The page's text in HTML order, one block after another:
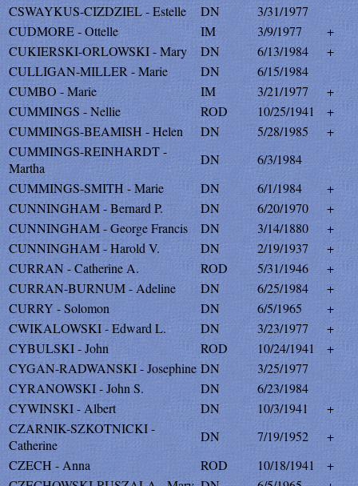
CSWAYKUS-CIZDZIEL - Estelle
DN
3/31/1977
CUDMORE - Ottelle
IM 3/9/1977
+
CUKIERSKI-ORLOWSKI - Mary
DN 6/13/1984
+
CULLIGAN-MILLER - Marie
DN
6/15/1984
CUMBO - Marie
IM 3/21/1977
+
CUMMINGS - Nellie
ROD 10/25/1941
+
CUMMINGS-BEAMISH - Helen
DN 5/28/1985
+
CUMMINGS-REINHARDT -
Martha
DN
6/3/1984
CUMMINGS-SMITH - Marie
DN 6/1/1984
+
CUNNINGHAM - Bernard P.
DN 6/20/1970
+
CUNNINGHAM - George Francis
DN 3/14/1880
+
CUNNINGHAM - Harold V.
DN 2/19/1937
+
CURRAN - Catherine A.
ROD 5/31/1946
+
CURRAN-BURNUM - Adeline
DN 6/25/1984
+
CURRY - Solomon
DN 6/5/1965
+
CWIKALOWSKI - Edward L.
DN 3/23/1977
+
CYBULSKI - John
ROD 10/24/1941
+
CYGAN-RADWANSKI - Josephine DN
3/25/1977
CYRANOWSKI - John S.
DN
6/23/1984
CYWINSKI - Albert
DN 10/3/1941
+
CZARNIK-SZKOTNICKI -
Catherine
DN 7/19/1952
+
CZECH - Anna
ROD 10/18/1941
+